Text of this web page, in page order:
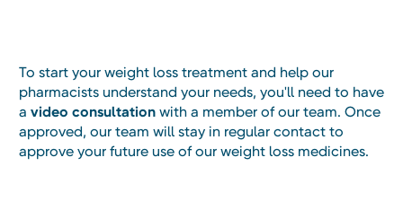
To start your weight loss treatment and help our
pharmacists understand your needs, you'll need to have
a video consultation with a member of our team. Once
approved, our team will stay in regular contact to
approve your future use of our weight loss medicines.